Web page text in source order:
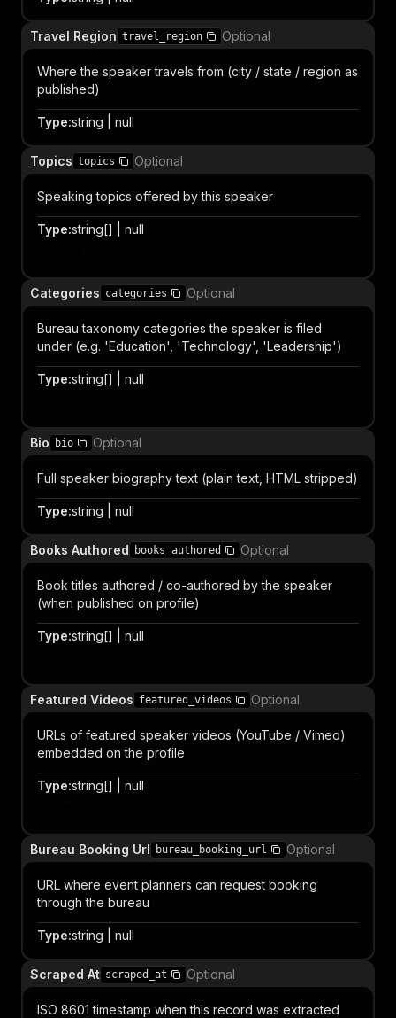
Travel Region travel_region Optional
Where the speaker travels from (city / state / region as
published)
Type:string | null
Topics topics Optional
Speaking topics offered by this speaker
Type:string[] | null
Categories categories Optional
Bureau taxonomy categories the speaker is filed
under (e.g. 'Education', 'Technology', 'Leadership')
Type:string[] | null
Bio bio Optional
Full speaker biography text (plain text, HTML stripped)
Type:string | null
Books Authored books_authored Optional
Book titles authored / co-authored by the speaker
(when published on profile)
Type:string[] | null
Featured Videos featured_videos Optional
URLs of featured speaker videos (YouTube / Vimeo)
embedded on the profile
Type:string[] | null
Bureau Booking Url bureau_booking_url Optional
URL where event planners can request booking
through the bureau
Type:string | null
Scraped At scraped_at Optional
ISO 8601 timestamp when this record was extracted